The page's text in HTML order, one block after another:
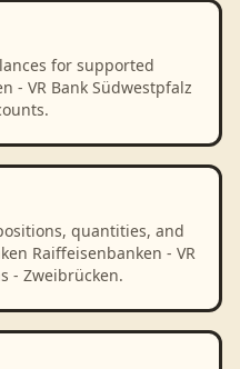
for supported
- VR Bank Südwestpfalz
quantities, and
Raiffeisenbanken - VR
- Zweibrücken.